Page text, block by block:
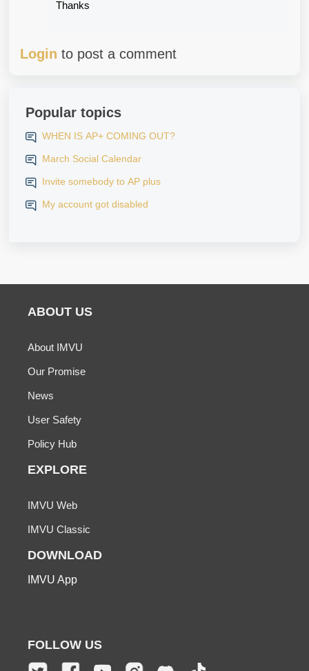
Thanks
Login to post a comment
Popular topics
WHEN IS AP+ COMING OUT?
March Social Calendar
Invite somebody to AP plus
My account got disabled
ABOUT US
About IMVU
Our Promise
News
User Safety
Policy Hub
EXPLORE
IMVU Web
IMVU Classic
DOWNLOAD
IMVU App
FOLLOW US